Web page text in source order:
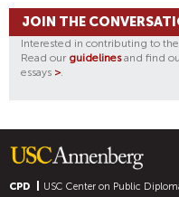
JOIN THE
Interested in contributing to
Read our guidelinesand find
essays >.
CPD USC Center on Public